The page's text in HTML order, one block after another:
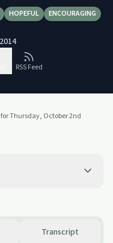
HOPEFUL ENCOURAGING
RSS Feed
Thursday, October 2nd
Transcript